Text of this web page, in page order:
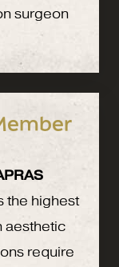
surgeon
the highest
aesthetic
require